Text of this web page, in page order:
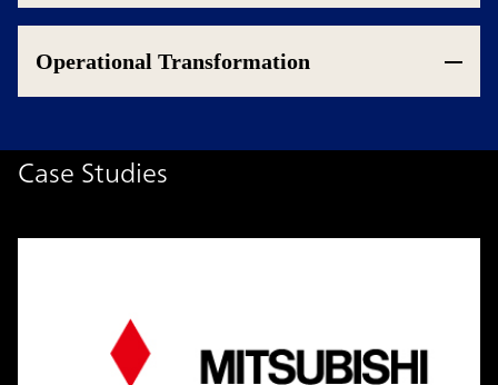
Operational Transformation
Case Studies